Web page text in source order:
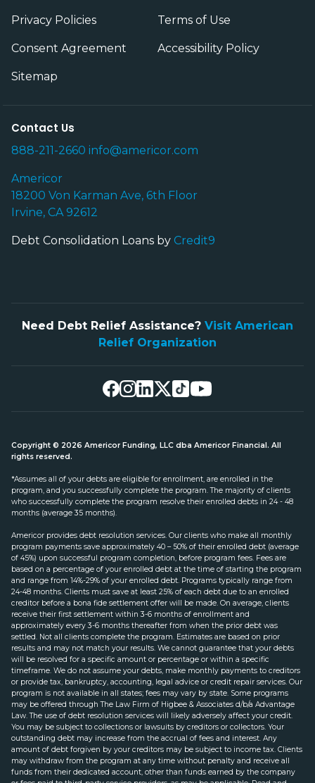
Privacy Policies Terms of Use
Consent Agreement Accessibility Policy
Sitemap
Contact Us
888-211-2660 info@americor.com
Americor
18200 Von Karman Ave, 6th Floor
Irvine, CA 92612
Debt Consolidation Loans by Credit9
Need Debt Relief Assistance? Visit American
Relief Organization
Copyright © 2026 Americor Funding, LLC dba Americor Financial. All
rights reserved.
*Assumes all of your debts are eligible for enrollment, are enrolled in the
program, and you successfully complete the program. The majority of clients
who successfully complete the program resolve their enrolled debts in 24 - 48
months (average 35 months).
Americor provides debt resolution services. Our clients who make all monthly
program payments save approximately 40 – 50% of their enrolled debt (average
of 45%) upon successful program completion, before program fees. Fees are
based on a percentage of your enrolled debt at the time of starting the program
and range from 14%-29% of your enrolled debt. Programs typically range from
24-48 months. Clients must save at least 25% of each debt due to an enrolled
creditor before a bona fide settlement offer will be made. On average, clients
receive their first settlement within 3-6 months of enrollment and
approximately every 3-6 months thereafter from when the prior debt was
settled. Not all clients complete the program. Estimates are based on prior
results and may not match your results. We cannot guarantee that your debts
will be resolved for a specific amount or percentage or within a specific
timeframe. We do not assume your debts, make monthly payments to creditors
or provide tax, bankruptcy, accounting, legal advice or credit repair services. Our
program is not available in all states; fees may vary by state. Some programs
may be offered through The Law Firm of Higbee & Associates d/b/a Advantage
Law. The use of debt resolution services will likely adversely affect your credit.
You may be subject to collections or lawsuits by creditors or collectors. Your
outstanding debt may increase from the accrual of fees and interest. Any
amount of debt forgiven by your creditors may be subject to income tax. Clients
may withdraw from the program at any time without penalty and receive all
funds from their dedicated account, other than funds earned by the company